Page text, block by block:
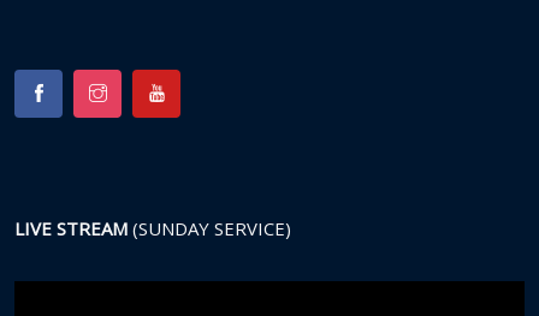
LIVE STREAM (SUNDAY SERVICE)